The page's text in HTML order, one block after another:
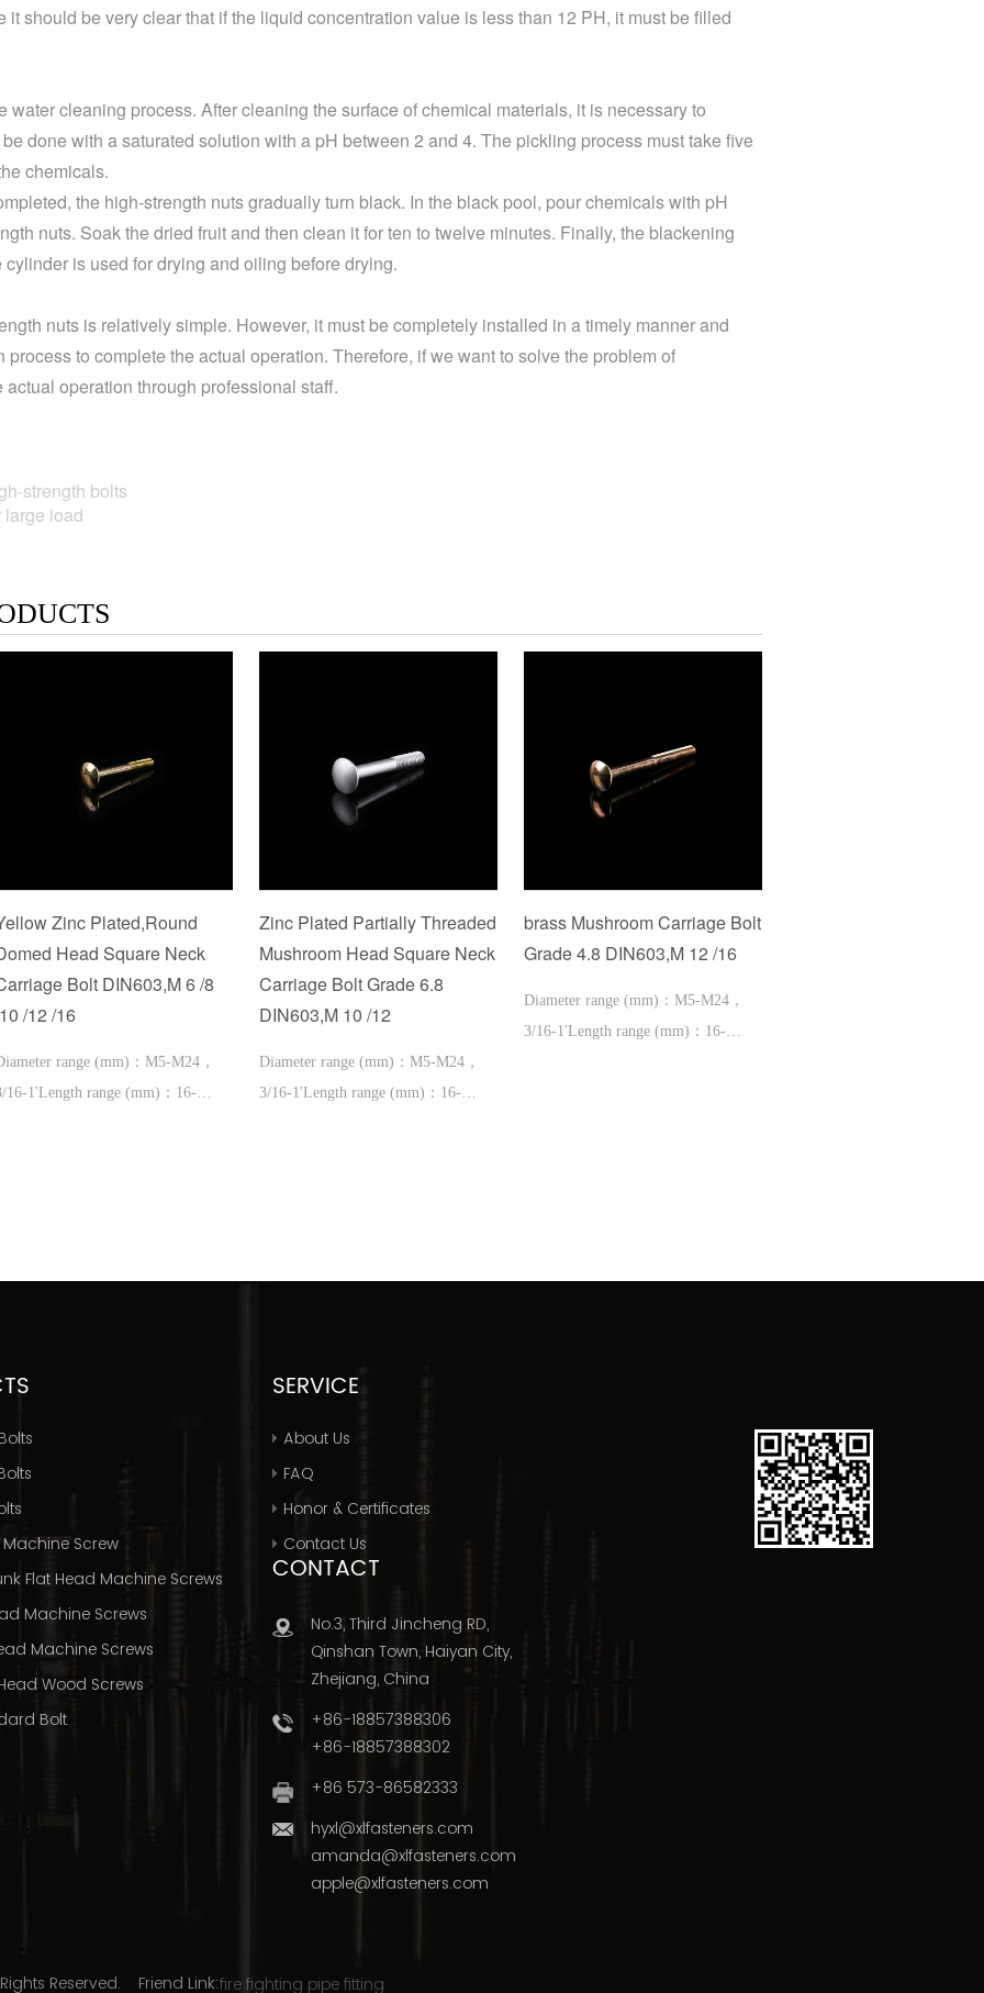
it should be very clear that if the liquid concentration value is less than 12 PH, it must be filled
water cleaning process. After cleaning the surface of chemical materials, it is necessary to
done with a saturated solution with a pH between 2 and 4. The pickling process must take five
chemicals.
the high-strength nuts gradually turn black. In the black pool, pour chemicals with pH
nuts. Soak the dried fruit and then clean it for ten to twelve minutes. Finally, the blackening
is used for drying and oiling before drying.
nuts is relatively simple. However, it must be completely installed in a timely manner and
to complete the actual operation. Therefore, if we want to solve the problem of
operation through professional staff.
strength bolts
load
Zinc Plated,Round
Head Square Neck
Bolt DIN603,M 6 /8
/12 /16
range (mm)：M5-M24，
16-1'Length range (mm)：16-
Zinc Plated Partially Threaded
Mushroom Head Square Neck
Carriage Bolt Grade 6.8
DIN603,M 10 /12
Diameter range (mm)：M5-M24，
3/16-1'Length range (mm)：16-
brass Mushroom Carriage Bolt
Grade 4.8 DIN603,M 12 /16
Diameter range (mm)：M5-M24，
3/16-1'Length range (mm)：16-
Screw
Flat Head Machine Screws
Machine Screws
Machine Screws
Wood Screws
Bolt
SERVICE
About Us
FAQ
Honor & Certificates
Contact Us
CONTACT
No.3, Third Jincheng RD,
Qinshan Town, Haiyan City,
Zhejiang, China
+86-18857388306
+86-18857388302
+86 573-86582333
hyxl@xlfasteners.com
amanda@xlfasteners.com
apple@xlfasteners.com
Rights Reserved. Friend Link:fire fighting pipe fitting